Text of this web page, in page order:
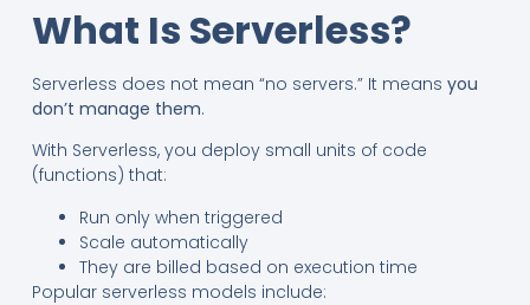
What Is Serverless?
Serverless does not mean “no servers.” It means you
don’t manage them.
With Serverless, you deploy small units of code
(functions) that:
Run only when triggered
Scale automatically
They are billed based on execution time
Popular serverless models include: